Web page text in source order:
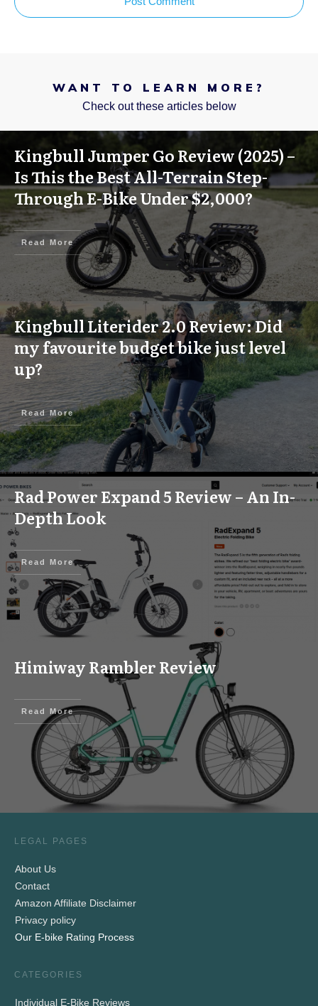
WANT TO LEARN MORE?
Check out these articles below
Kingbull Jumper Go Review (2025) –
Is This the Best All-Terrain Step-
Through E-Bike Under $2,000?
Read More
Kingbull Literider 2.0 Review: Did
my favourite budget bike just level
up?
Read More
Rad Power Expand 5 Review – An In-
Depth Look
Read More
Himiway Rambler Review
Read More
LEGAL PAGES
About Us
Contact
Amazon Affiliate Disclaimer
Privacy policy
Our E-bike Rating Process
CATEGORIES
Individual E-Bike Reviews